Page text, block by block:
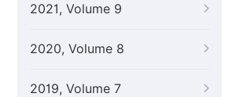
2021, Volume 9
2020, Volume 8
2019, Volume 7